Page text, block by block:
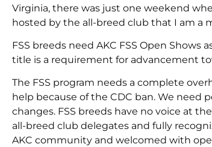
Virginia, there was just one weekend
hosted by the all-breed club that I am a
FSS breeds need AKC FSS Open
title is a requirement for advancement
The FSS program needs a complete
help because of the CDC ban. We need
changes. FSS breeds have no voice at
all-breed club delegates and fully
AKC community and welcomed with